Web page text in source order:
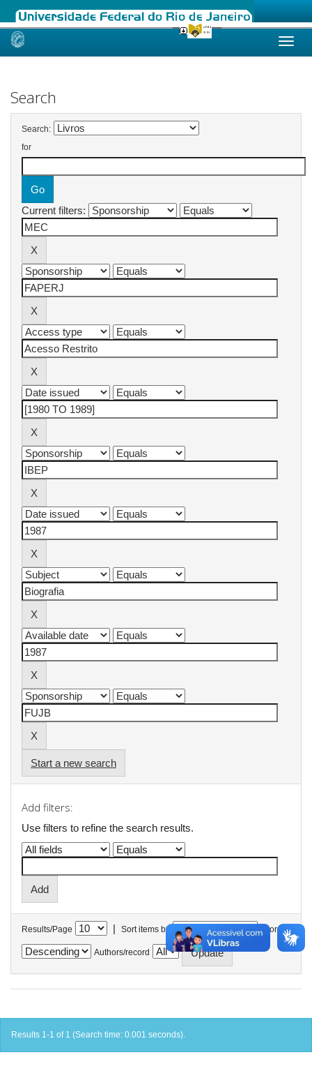
Skip
Search
Search:
for
Current filters:
Start a new search
Add filters:
Use filters to refine the search results.
Results/Page | Sort items by In order
Authors/record
Results 1-1 of 1 (Search time: 0.001 seconds).